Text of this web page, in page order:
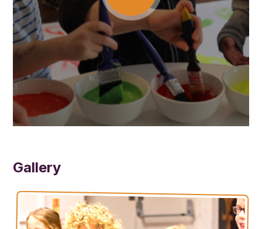
are on offer every day.
We are always looking to provide our children with different ways to
have fun and to have the best experience whilst in our care. Some
of these activities are:
Arts & Crafts – Papier mâché, drawing/painting, Hama beads/loom
bands, cooking.
Sports/Games – Adventure playground, football, tennis, basketball,
group games and obstacle courses.
Free Play – Den building, board games, chill out corner, role play
corner, mud kitchen, Lego, plus much more!
Gallery